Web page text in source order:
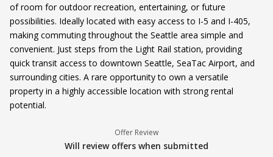
of room for outdoor recreation, entertaining, or future
possibilities. Ideally located with easy access to I-5 and I-405,
making commuting throughout the Seattle area simple and
convenient. Just steps from the Light Rail station, providing
quick transit access to downtown Seattle, SeaTac Airport, and
surrounding cities. A rare opportunity to own a versatile
property in a highly accessible location with strong rental
potential.
Offer Review
Will review offers when submitted